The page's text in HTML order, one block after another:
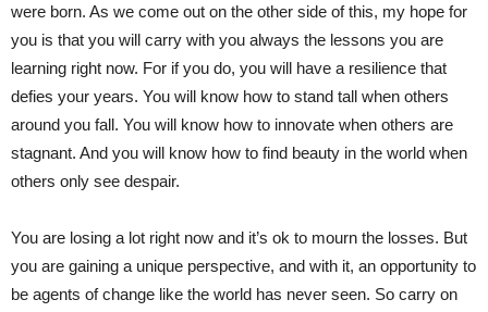
were born. As we come out on the other side of this, my hope for
you is that you will carry with you always the lessons you are
learning right now. For if you do, you will have a resilience that
defies your years. You will know how to stand tall when others
around you fall. You will know how to innovate when others are
stagnant. And you will know how to find beauty in the world when
others only see despair.
You are losing a lot right now and it’s ok to mourn the losses. But
you are gaining a unique perspective, and with it, an opportunity to
be agents of change like the world has never seen. So carry on